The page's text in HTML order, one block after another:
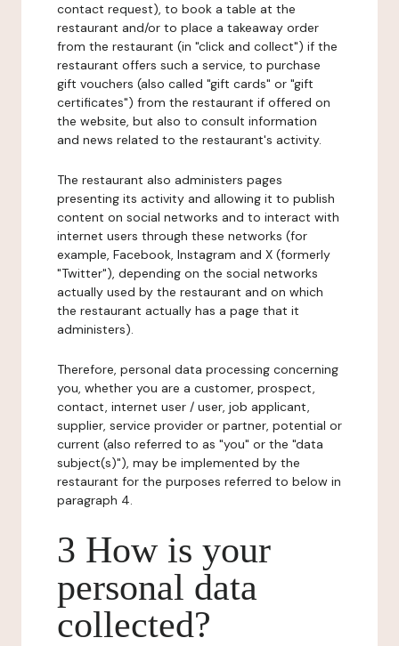
contact request), to book a table at the
restaurant and/or to place a takeaway order
from the restaurant (in "click and collect") if the
restaurant offers such a service, to purchase
gift vouchers (also called "gift cards" or "gift
certificates") from the restaurant if offered on
the website, but also to consult information
and news related to the restaurant's activity.
The restaurant also administers pages
presenting its activity and allowing it to publish
content on social networks and to interact with
internet users through these networks (for
example, Facebook, Instagram and X (formerly
"Twitter"), depending on the social networks
actually used by the restaurant and on which
the restaurant actually has a page that it
administers).
Therefore, personal data processing concerning
you, whether you are a customer, prospect,
contact, internet user / user, job applicant,
supplier, service provider or partner, potential or
current (also referred to as "you" or the "data
subject(s)"), may be implemented by the
restaurant for the purposes referred to below in
paragraph 4.
3 How is your
personal data
collected?